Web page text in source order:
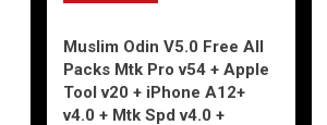
Muslim Odin V5.0 Free All
Packs Mtk Pro v54 + Apple
Tool v20 + iPhone A12+
v4.0 + Mtk Spd v4.0 +